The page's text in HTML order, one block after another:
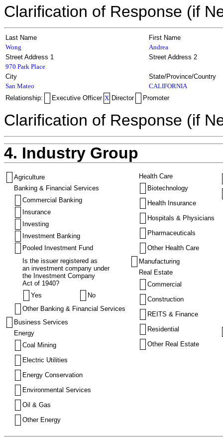
Clarification of Response (if
Last Name
First Name
Wong
Andrea
Street Address 1
Street Address 2
970 Park Place
City
State/Province/Country
San Mateo
CALIFORNIA
Relationship:
Executive Officer X Director Promoter
Clarification of Response (if
4. Industry Group
Agriculture
Banking & Financial Services
Commercial Banking
Insurance
Investing
Investment Banking
Pooled Investment Fund
Is the issuer registered as
an investment company under
the Investment Company
Act of 1940?
Yes
No
Other Banking & Financial Services
Business Services
Energy
Coal Mining
Electric Utilities
Energy Conservation
Environmental Services
Oil & Gas
Other Energy
Health Care
Biotechnology
Health Insurance
Hospitals & Physicians
Pharmaceuticals
Other Health Care
Manufacturing
Real Estate
Commercial
Construction
REITS & Finance
Residential
Other Real Estate